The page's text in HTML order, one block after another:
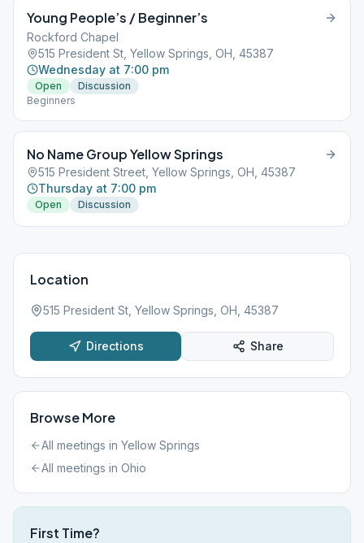
Young People’s / Beginner’s
Rockford Chapel
515 President St, Yellow Springs, OH, 45387
Wednesday at 7:00 pm
Open
Discussion
Beginners
No Name Group Yellow Springs
515 President Street, Yellow Springs, OH, 45387
Thursday at 7:00 pm
Open Discussion
Location
515 President St, Yellow Springs, OH, 45387
Directions Share
Browse More
All meetings in Yellow Springs
All meetings in Ohio
First Time?